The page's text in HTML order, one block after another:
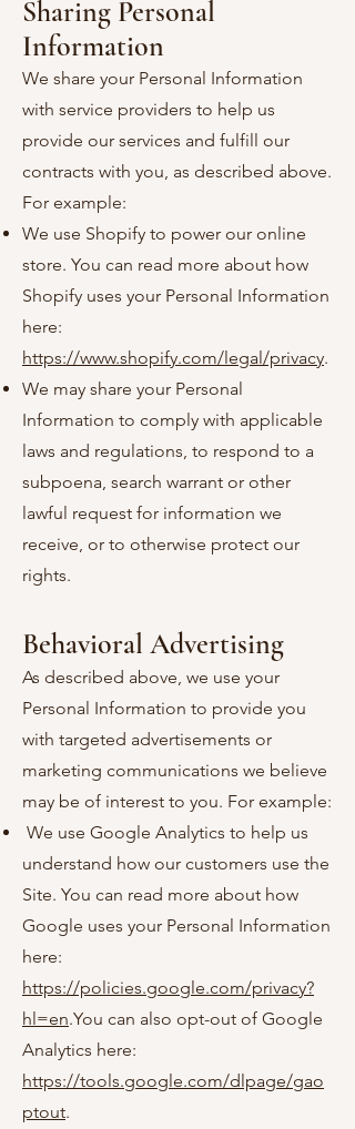
Sharing Personal
Information
We share your Personal Information
with service providers to help us
provide our services and fulfill our
contracts with you, as described above.
For example:
We use Shopify to power our online
store. You can read more about how
Shopify uses your Personal Information
here:
https://www.shopify.com/legal/privacy.
We may share your Personal
Information to comply with applicable
laws and regulations, to respond to a
subpoena, search warrant or other
lawful request for information we
receive, or to otherwise protect our
rights.
Behavioral Advertising
As described above, we use your
Personal Information to provide you
with targeted advertisements or
marketing communications we believe
may be of interest to you. For example:
We use Google Analytics to help us
understand how our customers use the
Site. You can read more about how
Google uses your Personal Information
here:
https://policies.google.com/privacy?
hl=en.You can also opt-out of Google
Analytics here:
https://tools.google.com/dlpage/gao
ptout.